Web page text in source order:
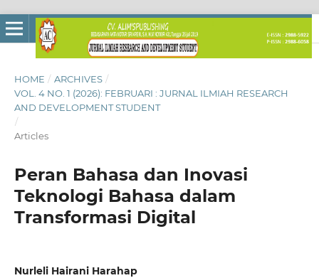
HOME / ARCHIVES /
VOL. 4 NO. 1 (2026): FEBRUARI : JURNAL ILMIAH RESEARCH
AND DEVELOPMENT STUDENT
/
Articles
Peran Bahasa dan Inovasi
Teknologi Bahasa dalam
Transformasi Digital
Nurleli Hairani Harahap